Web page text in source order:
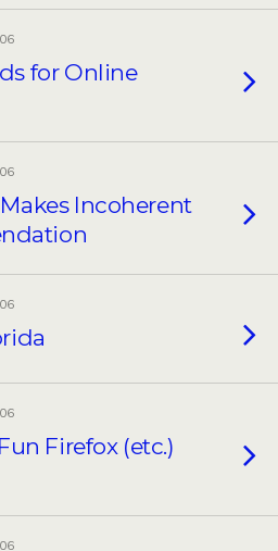
for Online
Incoherent
Firefox (etc.)